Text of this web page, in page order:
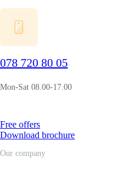
078 720 80 05
Mon-Sat 08.00-17.00
Free offers
Download brochure
Our company